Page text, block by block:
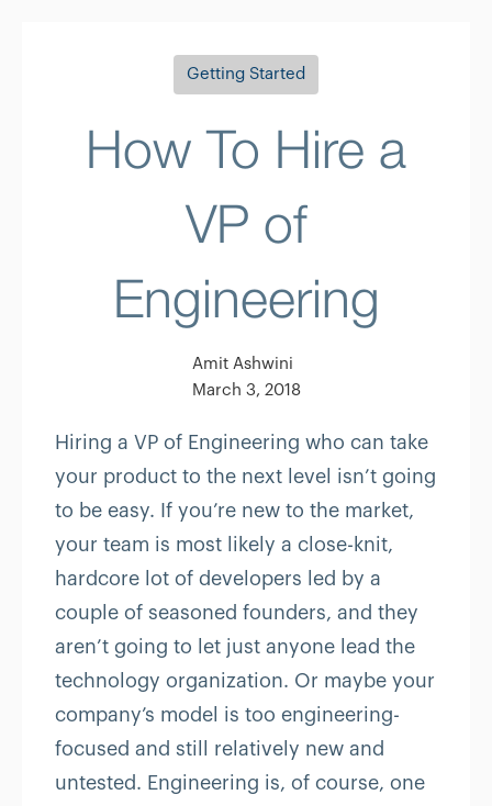
Getting Started
How To Hire a
VP of
Engineering
Amit Ashwini
March 3, 2018
Hiring a VP of Engineering who can take
your product to the next level isn’t going
to be easy. If you’re new to the market,
your team is most likely a close-knit,
hardcore lot of developers led by a
couple of seasoned founders, and they
aren’t going to let just anyone lead the
technology organization. Or maybe your
company’s model is too engineering-
focused and still relatively new and
untested. Engineering is, of course, one